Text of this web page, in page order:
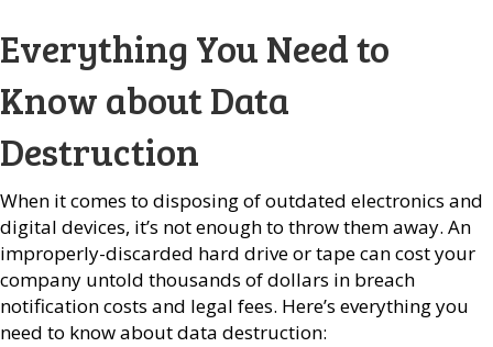
Everything You Need to
Know about Data
Destruction
When it comes to disposing of outdated electronics and
digital devices, it’s not enough to throw them away. An
improperly-discarded hard drive or tape can cost your
company untold thousands of dollars in breach
notification costs and legal fees. Here’s everything you
need to know about data destruction: